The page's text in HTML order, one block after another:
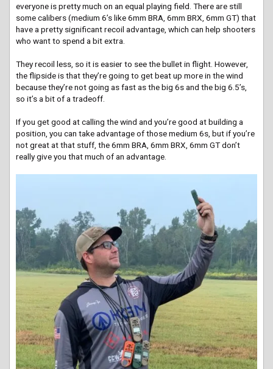
everyone is pretty much on an equal playing field. There are still
some calibers (medium 6’s like 6mm BRA, 6mm BRX, 6mm GT) that
have a pretty significant recoil advantage, which can help shooters
who want to spend a bit extra.
They recoil less, so it is easier to see the bullet in flight. However,
the flipside is that they’re going to get beat up more in the wind
because they’re not going as fast as the big 6s and the big 6.5’s,
so it’s a bit of a tradeoff.
If you get good at calling the wind and you’re good at building a
position, you can take advantage of those medium 6s, but if you’re
not great at that stuff, the 6mm BRA, 6mm BRX, 6mm GT don’t
really give you that much of an advantage.